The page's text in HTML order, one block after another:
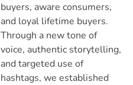
buyers, aware consumers,
and loyal lifetime buyers.
Through a new tone of
voice, authentic storytelling,
and targeted use of
hashtags, we established